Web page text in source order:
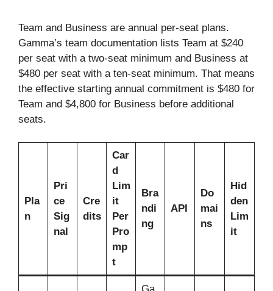
Team and Business are annual per-seat plans.
Gamma’s team documentation lists Team at $240
per seat with a two-seat minimum and Business at
$480 per seat with a ten-seat minimum. That means
the effective starting annual commitment is $480 for
Team and $4,800 for Business before additional
seats.
Pla
n
Pri
ce
Sig
nal
Cre
dits
Car
d
Lim
it
Per
Pro
mp
t
Bra
ndi
ng
API
Do
mai
ns
Hid
den
Lim
it